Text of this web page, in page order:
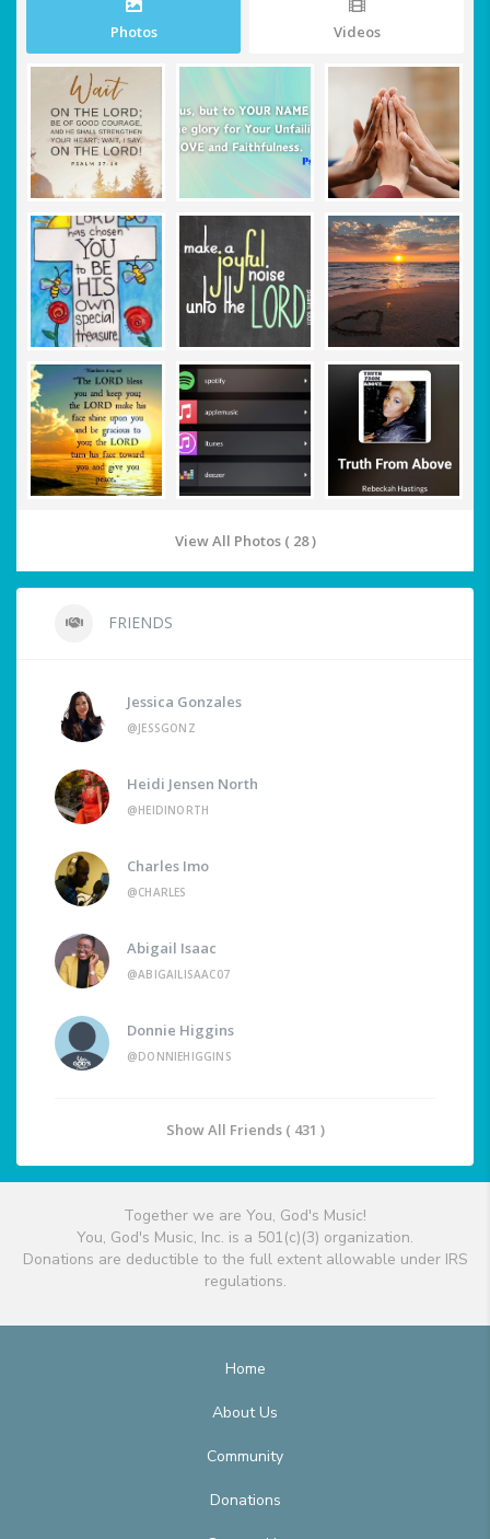
Photos Videos
View All Photos ( 28 )
FRIENDS
Jessica Gonzales
@JESSGONZ
Heidi Jensen North
@HEIDINORTH
Charles Imo
@CHARLES
Abigail Isaac
@ABIGAILISAAC07
Donnie Higgins
@DONNIEHIGGINS
Show All Friends ( 431 )
Together we are You, God's Music!
You, God's Music, Inc. is a 501(c)(3) organization.
Donations are deductible to the full extent allowable under IRS
regulations.
Home
About Us
Community
Donations